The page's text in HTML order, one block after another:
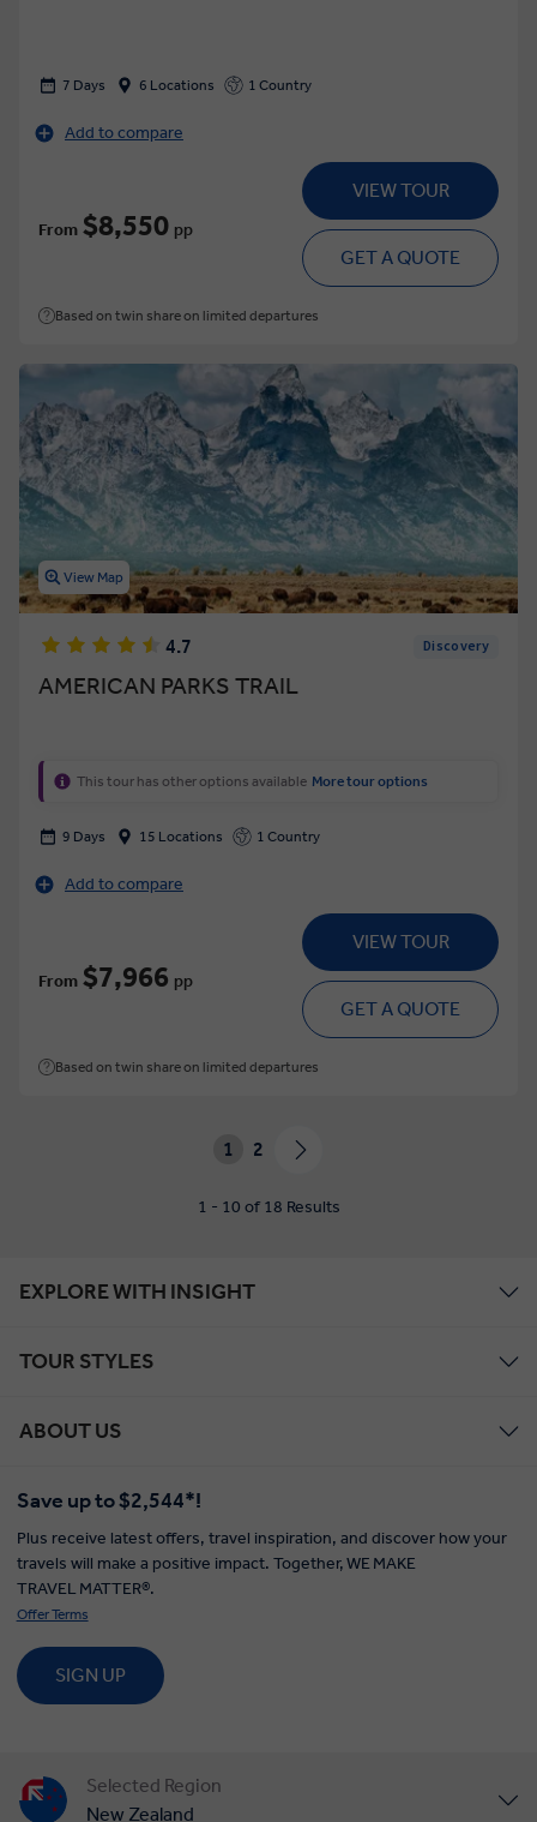
7 Days 6 Locations 1 Country
Add to compare
From $8,550 pp
VIEW TOUR
GET A QUOTE
Based on twin share on limited departures
View Map
4.7 Discovery
AMERICAN PARKS TRAIL
This tour has other options available More tour options
9 Days 15 Locations 1 Country
Add to compare
From $7,966 pp
VIEW TOUR
GET A QUOTE
Based on twin share on limited departures
1 2
1 - 10 of 18 Results
EXPLORE WITH INSIGHT
TOUR STYLES
ABOUT US
Save up to $2,544*!
Plus receive latest offers, travel inspiration, and discover how your
travels will make a positive impact. Together, WE MAKE
TRAVEL MATTER®.
Offer Terms
SIGN UP
Selected Region
New Zealand